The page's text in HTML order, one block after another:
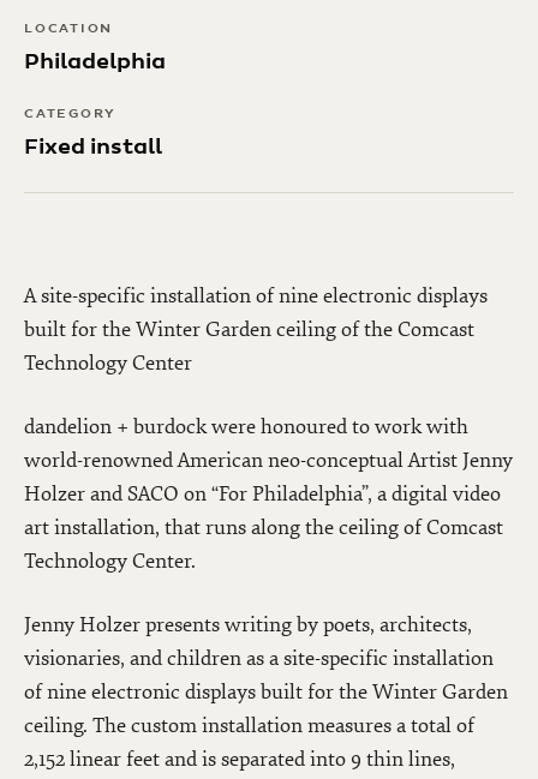
LOCATION
Philadelphia
CATEGORY
Fixed install
A site-specific installation of nine electronic displays
built for the Winter Garden ceiling of the Comcast
Technology Center
dandelion + burdock were honoured to work with
world-renowned American neo-conceptual Artist Jenny
Holzer and SACO on “For Philadelphia”, a digital video
art installation, that runs along the ceiling of Comcast
Technology Center.
Jenny Holzer presents writing by poets, architects,
visionaries, and children as a site-specific installation
of nine electronic displays built for the Winter Garden
ceiling. The custom installation measures a total of
2,152 linear feet and is separated into 9 thin lines,